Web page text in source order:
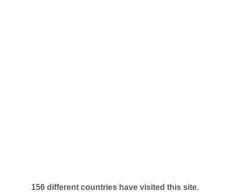
156 different countries have visited this site.